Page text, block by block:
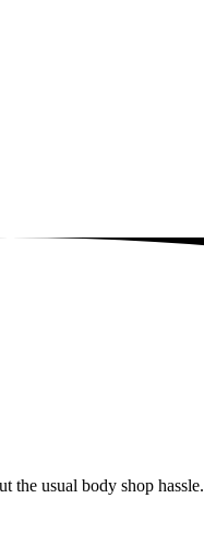
the usual body shop hassle.